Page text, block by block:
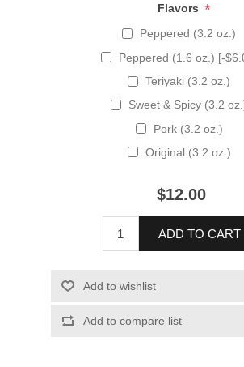
Flavors *
Peppered (3.2 oz.)
Peppered (1.6 oz.) [-
Teriyaki (3.2 oz.)
Sweet & Spicy (3.2
Pork (3.2 oz.)
Original (3.2 oz.)
$12.00
ADD TO CART
Add to wishlist
Add to compare list